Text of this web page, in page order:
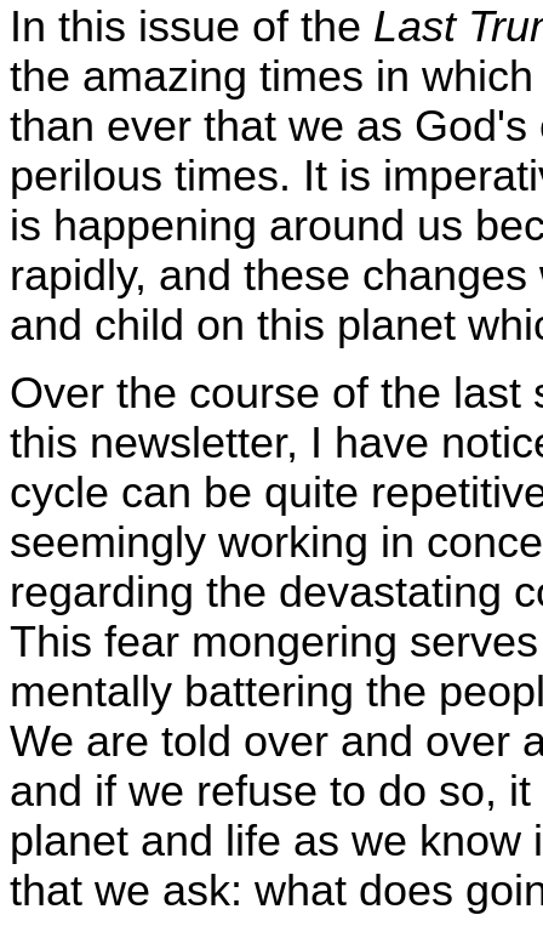
In this issue of the Last
the amazing times in
than ever that we as
perilous times. It is
is happening around us
rapidly, and these
and child on this planet
Over the course of the
this newsletter, I have
cycle can be quite
seemingly working in
regarding the devastating
This fear mongering
mentally battering the
We are told over and over
and if we refuse to do so,
planet and life as we know
that we ask: what does